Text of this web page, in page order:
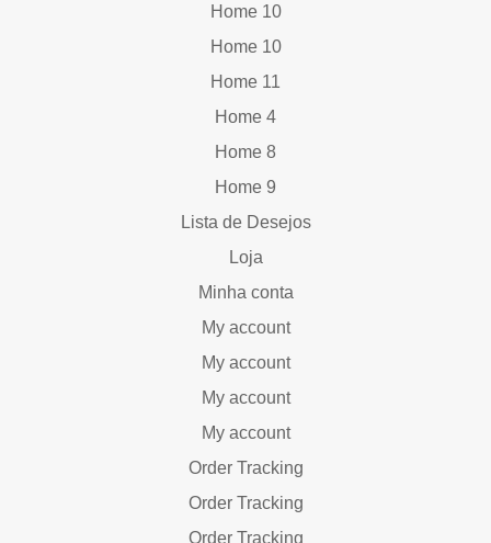
Home 10
Home 10
Home 11
Home 4
Home 8
Home 9
Lista de Desejos
Loja
Minha conta
My account
My account
My account
My account
Order Tracking
Order Tracking
Order Tracking